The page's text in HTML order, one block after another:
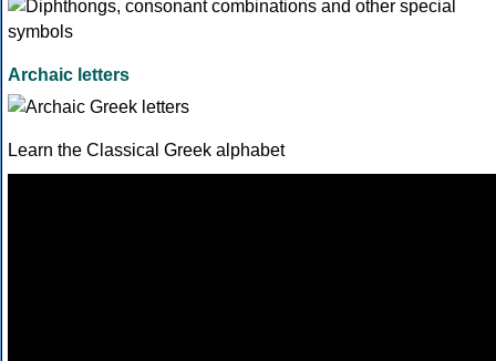
Archaic letters
Learn the Classical Greek alphabet